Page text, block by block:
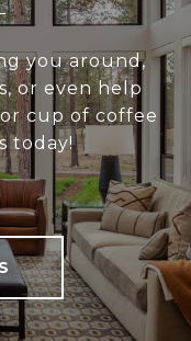
you around,
or even help
cup of coffee
today!